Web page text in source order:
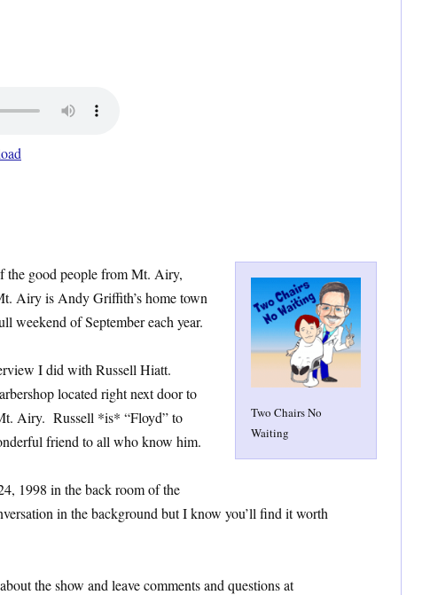
Two Chairs No
Waiting
the good people from Mt. Airy,
Airy is Andy Griffith’s home town
weekend of September each year.
I did with Russell Hiatt.
located right next door to
Airy. Russell *is* “Floyd” to
friend to all who know him.
1998 in the back room of the
in the background but I know you’ll find it worth
the show and leave comments and questions at